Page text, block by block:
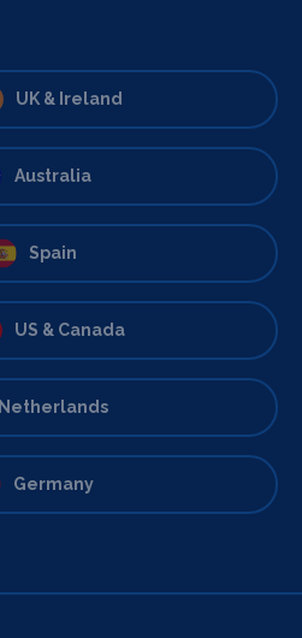
UK & Ireland
Australia
Spain
US & Canada
Netherlands
Germany